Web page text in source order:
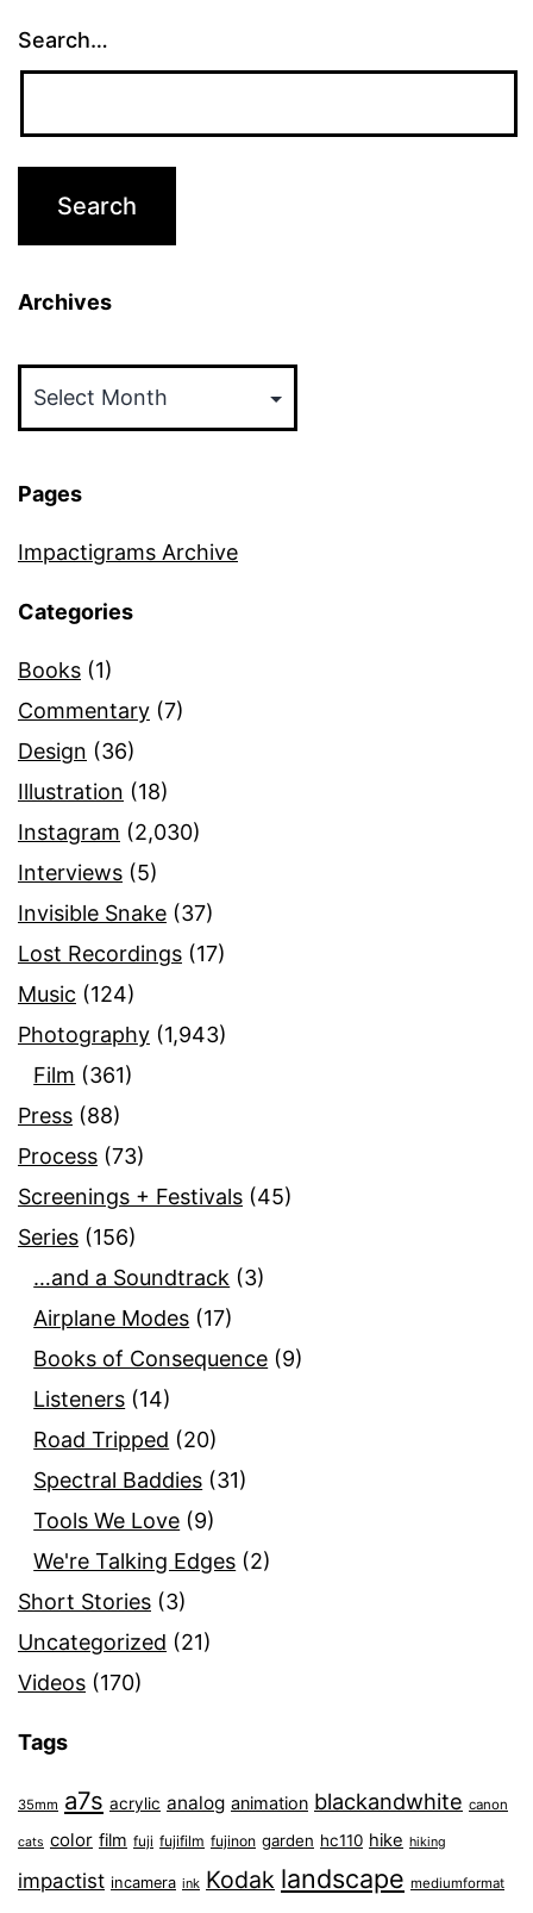
Search…
Archives
Pages
Impactigrams Archive
Categories
Books (1)
Commentary (7)
Design (36)
Illustration (18)
Instagram (2,030)
Interviews (5)
Invisible Snake (37)
Lost Recordings (17)
Music (124)
Photography (1,943)
Film (361)
Press (88)
Process (73)
Screenings + Festivals (45)
Series (156)
…and a Soundtrack (3)
Airplane Modes (17)
Books of Consequence (9)
Listeners (14)
Road Tripped (20)
Spectral Baddies (31)
Tools We Love (9)
We're Talking Edges (2)
Short Stories (3)
Uncategorized (21)
Videos (170)
Tags
35mm a7s acrylic analog animation blackandwhite canon
cats color film fuji fujifilm fujinon garden hc110 hike hiking
impactist incamera ink Kodak landscape mediumformat